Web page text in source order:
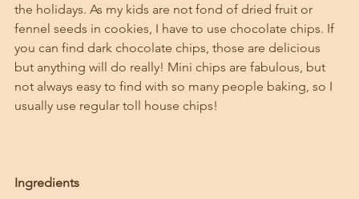
the holidays. As my kids are not fond of dried fruit or
fennel seeds in cookies, I have to use chocolate chips. If
you can find dark chocolate chips, those are delicious
but anything will do really! Mini chips are fabulous, but
not always easy to find with so many people baking, so I
usually use regular toll house chips!
Ingredients